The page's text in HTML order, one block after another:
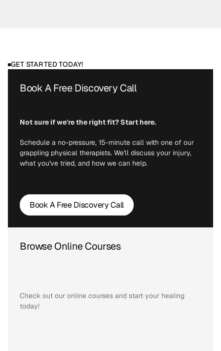
GET STARTED TODAY!
Book A Free Discovery Call
Not sure if we're the right fit? Start here.
Schedule a no-pressure, 15-minute call with one of our
grappling physical therapists. We'll discuss your injury,
what you've tried, and how we can help.
Book A Free Discovery Call
Browse Online Courses
Check out our online courses and start your healing
today!